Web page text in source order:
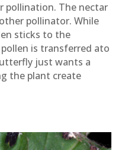
pollination. The nectar
pollinator. While
sticks to the
is transferred ato
just wants a
the plant create